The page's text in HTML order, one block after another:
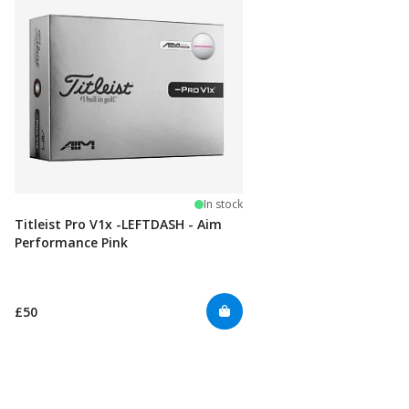
In stock
Titleist Pro V1x -LEFTDASH - Aim
Performance Pink
£50